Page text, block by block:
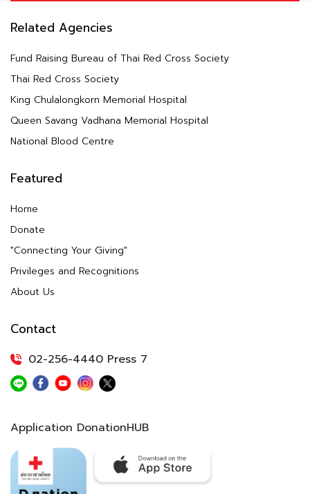
Related Agencies
Fund Raising Bureau of Thai Red Cross Society
Thai Red Cross Society
King Chulalongkorn Memorial Hospital
Queen Savang Vadhana Memorial Hospital
National Blood Centre
Featured
Home
Donate
"Connecting Your Giving"
Privileges and Recognitions
About Us
Contact
02-256-4440 Press 7
Application DonationHUB